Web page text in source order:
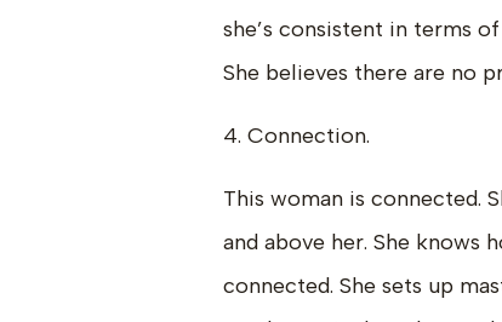
she’s consistent in terms
She believes there are no
4. Connection.
This woman is connected.
and above her. She knows
connected. She sets up